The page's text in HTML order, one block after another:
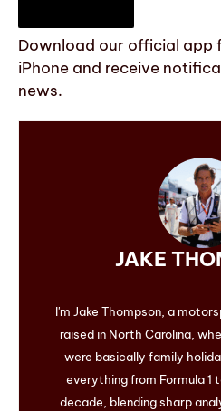
Download our official app
iPhone and receive
news.
JAKE
I'm Jake Thompson, a
raised in North Carolina,
were basically family
everything from Formula 1
decade, blending sharp